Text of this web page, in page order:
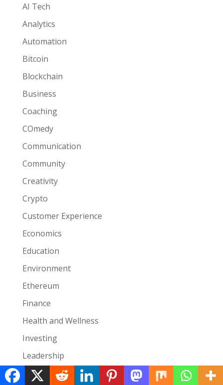
AI Tech
Analytics
Automation
Bitcoin
Blockchain
Business
Coaching
COmedy
Communication
Community
Creativity
Crypto
Customer Experience
Economics
Education
Environment
Ethereum
Finance
Health and Wellness
Investing
Leadership
Lifestyle